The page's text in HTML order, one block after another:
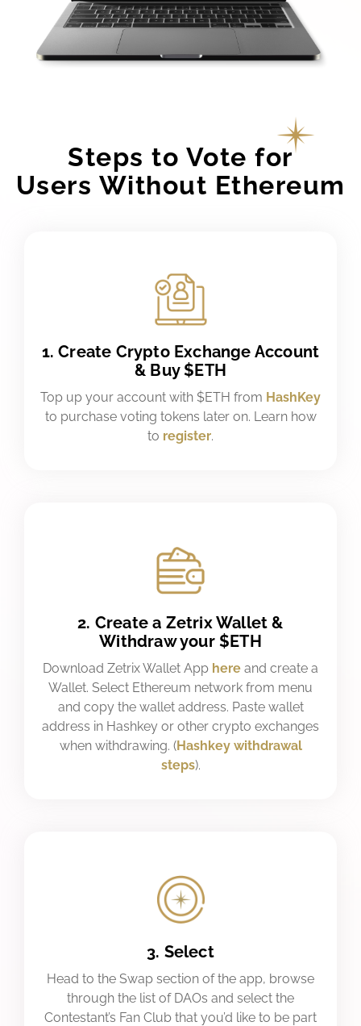
Steps to Vote for
Users Without Ethereum
1. Create Crypto Exchange Account
& Buy $ETH
Top up your account with $ETH from HashKey
to purchase voting tokens later on. Learn how
to register.
2. Create a Zetrix Wallet &
Withdraw your $ETH
Download Zetrix Wallet App here and create a
Wallet. Select Ethereum network from menu
and copy the wallet address. Paste wallet
address in Hashkey or other crypto exchanges
when withdrawing. (Hashkey withdrawal
steps).
3. Select
Head to the Swap section of the app, browse
through the list of DAOs and select the
Contestant’s Fan Club that you’d like to be part